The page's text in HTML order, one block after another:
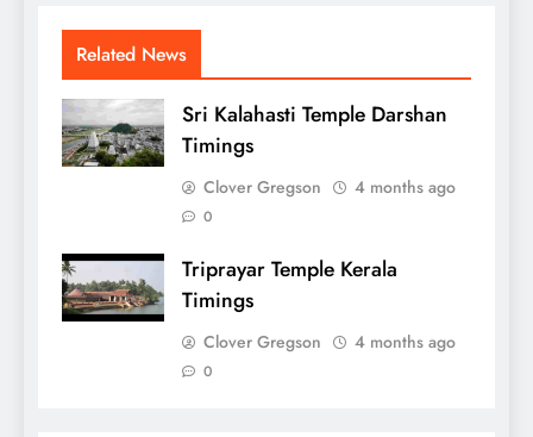
Related News
Sri Kalahasti Temple Darshan
Timings
Clover Gregson 4 months ago
0
Triprayar Temple Kerala
Timings
Clover Gregson 4 months ago
0